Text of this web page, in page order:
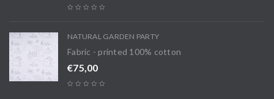
NATURAL GARDEN PARTY
Fabric - printed 100% cotton
€75,00